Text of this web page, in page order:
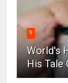
9
World's
His Tale